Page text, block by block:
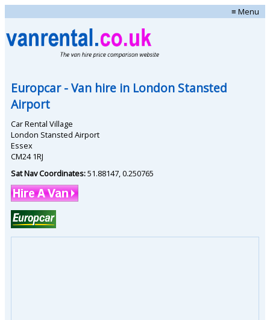
≡ Menu
Europcar- Van hire in London Stansted
Airport
Car Rental Village
London Stansted Airport
Essex
CM24 1RJ
Sat Nav Coordinates:51.88147 0.250765